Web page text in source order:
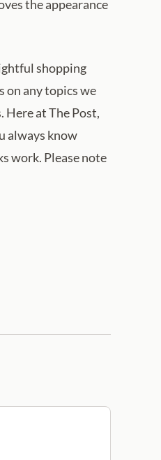
the appearance
shopping
on any topics we
Here at The Post,
always know
work. Please note